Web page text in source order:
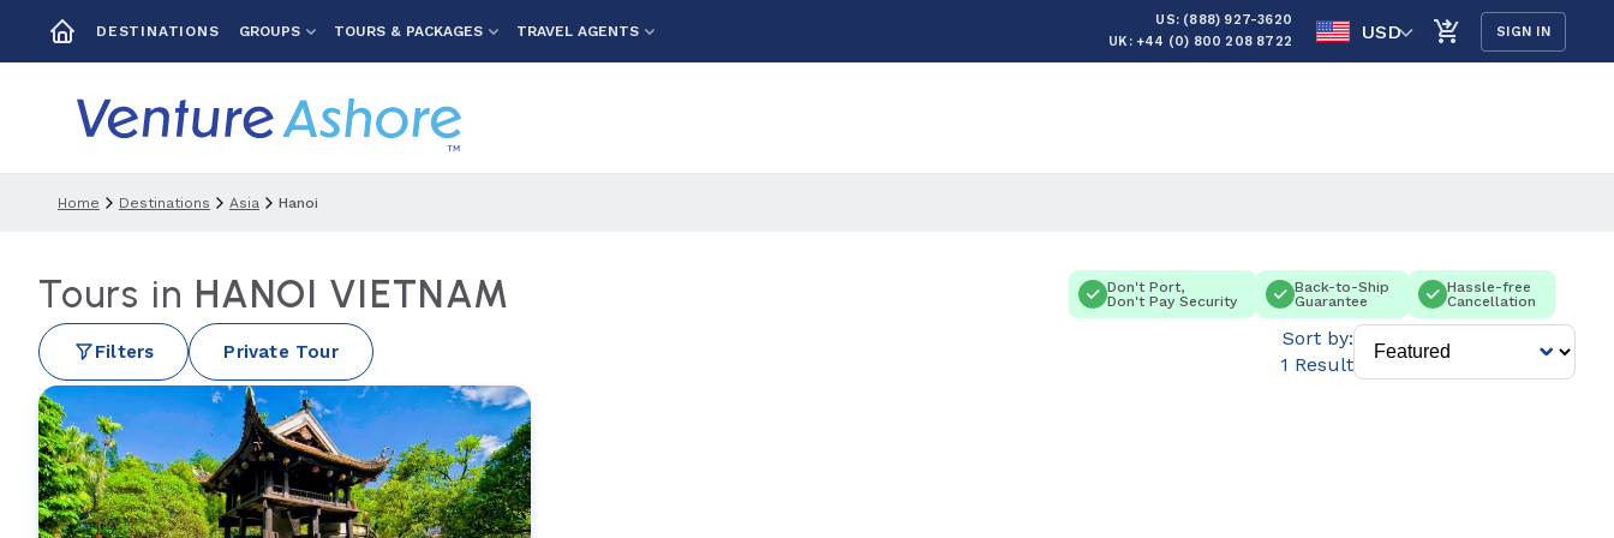
DESTINATIONS GROUPS TOURS & PACKAGES TRAVEL AGENTS
US: (888) 927-3620
UK: +44 (0) 800 208 8722
USD SIGN IN
Home Destinations Asia Hanoi
Tours in HANOI VIETNAM
Don't Port,
Don't Pay Security
Back-to-Ship
Guarantee
Hassle-free
Cancellation
Filters Private Tour
Sort by:
1 Result